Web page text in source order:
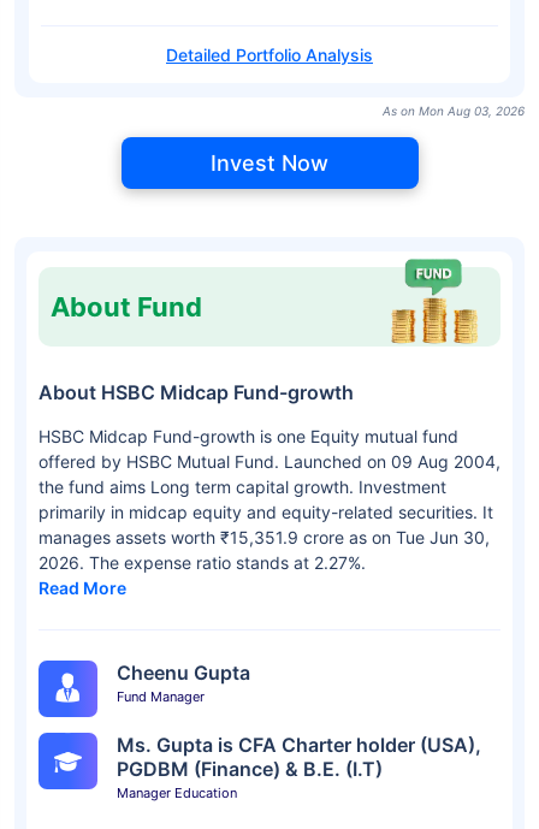
Detailed Portfolio Analysis
As on Mon Aug 03, 2026
Invest Now
About Fund
About HSBC Midcap Fund-growth
HSBC Midcap Fund-growth is one Equity mutual fund
offered by HSBC Mutual Fund. Launched on 09 Aug 2004,
the fund aims Long term capital growth. Investment
primarily in midcap equity and equity-related securities. It
manages assets worth ₹15,351.9 crore as on Tue Jun 30,
2026. The expense ratio stands at 2.27%.
Read More
Cheenu Gupta
Fund Manager
Ms. Gupta is CFA Charter holder (USA),
PGDBM (Finance) & B.E. (I.T)
Manager Education